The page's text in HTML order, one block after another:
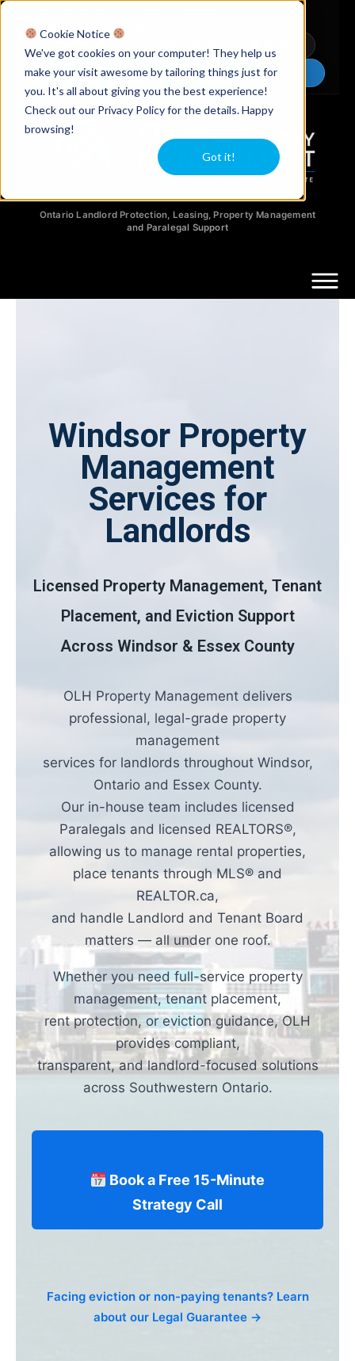
Cookie Notice
We've got cookies on your computer! They help us
make your visit awesome by tailoring things just for
you. It's all about giving you the best experience!
Check out our Privacy Policy for the details. Happy
browsing!
Got it!
Ontario Property Managers
Chat Now
Ontario Landlord Protection, Leasing, Property Management
and Paralegal Support
Windsor Property
Management
Services for
Landlords
Licensed Property Management, Tenant
Placement, and Eviction Support
Across Windsor & Essex County
OLH Property Management delivers
professional, legal-grade property
management
services for landlords throughout Windsor,
Ontario and Essex County.
Our in-house team includes licensed
Paralegals and licensed REALTORS®,
allowing us to manage rental properties,
place tenants through MLS® and
REALTOR.ca,
and handle Landlord and Tenant Board
matters — all under one roof.
Whether you need full-service property
management, tenant placement,
rent protection, or eviction guidance, OLH
provides compliant,
transparent, and landlord-focused solutions
across Southwestern Ontario.
Book a Free 15-Minute
Strategy Call
Facing eviction or non-paying tenants? Learn
about our Legal Guarantee →